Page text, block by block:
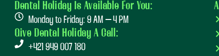
Dental Holiday Is Available For You:
Monday to Friday: 9 AM – 4 PM
Give Dental Holiday A Call:
+421 949 007 180